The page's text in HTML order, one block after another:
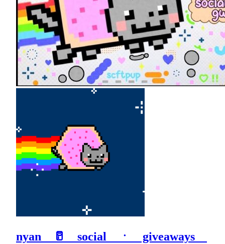
nyan 🥛 social ㆍ giveaways